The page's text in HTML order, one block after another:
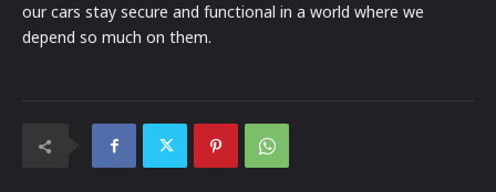
our cars stay secure and functional in a world where we
depend so much on them.